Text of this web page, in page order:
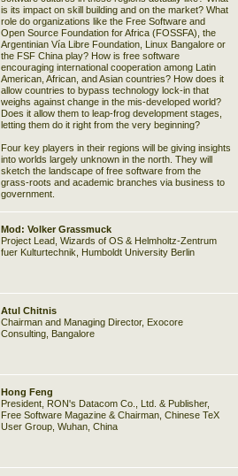
is its impact on skill building and on the market? What
role do organizations like the Free Software and
Open Source Foundation for Africa (FOSSFA), the
Argentinian Vía Libre Foundation, Linux Bangalore or
the FSF China play? How is free software
encouraging international cooperation among Latin
American, African, and Asian countries? How does it
allow countries to bypass technology lock-in that
weighs against change in the mis-developed world?
Does it allow them to leap-frog development stages,
letting them do it right from the very beginning?
Four key players in their regions will be giving insights
into worlds largely unknown in the north. They will
sketch the landscape of free software from the
grass-roots and academic branches via business to
government.
Mod: Volker Grassmuck
Project Lead, Wizards of OS & Helmholtz-Zentrum
fuer Kulturtechnik, Humboldt University Berlin
Atul Chitnis
Chairman and Managing Director, Exocore
Consulting, Bangalore
Hong Feng
President, RON's Datacom Co., Ltd. & Publisher,
Free Software Magazine & Chairman, Chinese TeX
User Group, Wuhan, China